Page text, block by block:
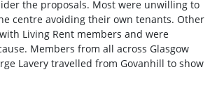
the proposals. Most were unwilling to
centre avoiding their own tenants. Other
Living Rent members and were
Members from all across Glasgow
Lavery travelled from Govanhill to show